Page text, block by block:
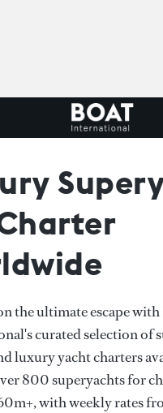
the ultimate escape
curated selection of
luxury yacht charters
800 superyachts for
with weekly rates